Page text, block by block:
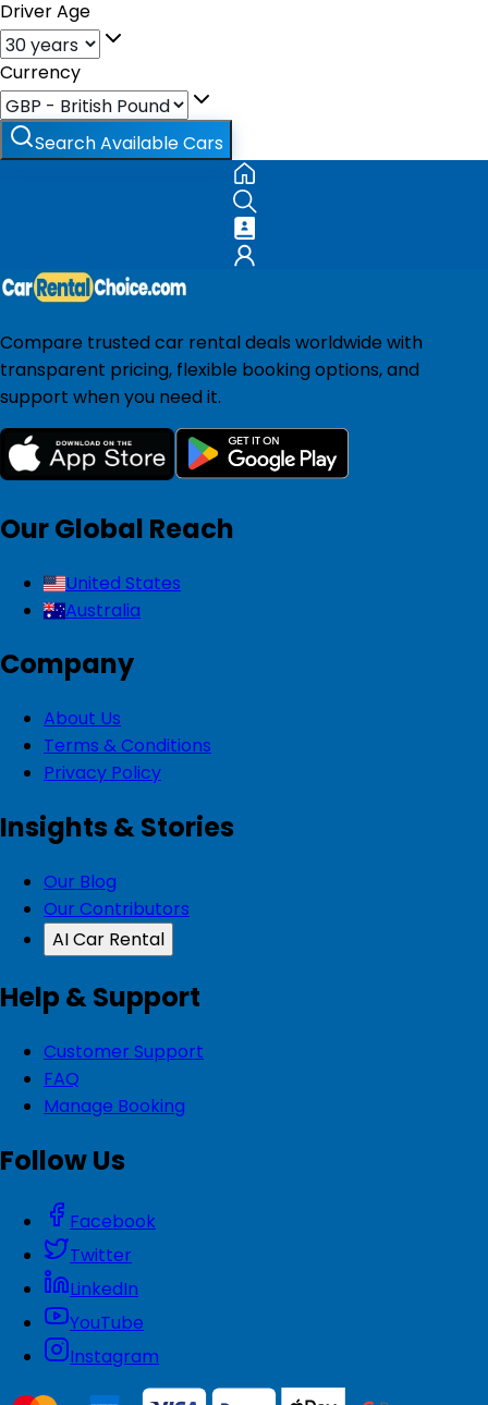
Driver Age
Currency
Search Available Cars
Compare trusted car rental deals worldwide with
transparent pricing, flexible booking options, and
support when you need it.
Our Global Reach
United States
Australia
Company
About Us
Terms & Conditions
Privacy Policy
Insights & Stories
Our Blog
Our Contributors
AI Car Rental
Help & Support
Customer Support
FAQ
Manage Booking
Follow Us
Facebook
Twitter
LinkedIn
YouTube
Instagram